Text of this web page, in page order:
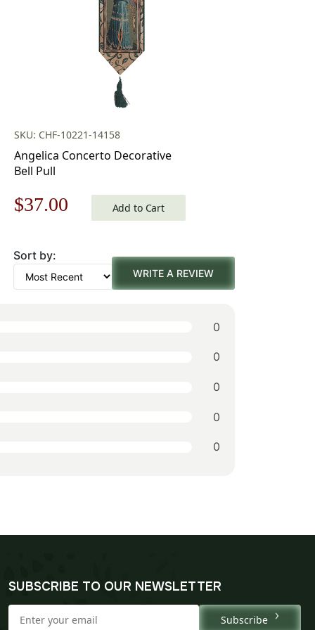
SKU: CHF-10221-14158
Angelica Concerto Decorative
Bell Pull
Original
was:
$53.00.
$37.00 Current
is:
$37.00.
Add to Cart
Sort by:
WRITE A REVIEW
0
0
0
0
0
SUBSCRIBE TO OUR NEWSLETTER
Subscribe